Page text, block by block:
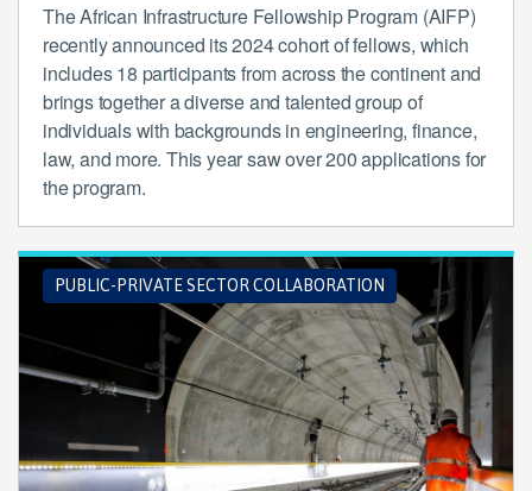
The African Infrastructure Fellowship Program (AIFP)
recently announced its 2024 cohort of fellows, which
includes 18 participants from across the continent and
brings together a diverse and talented group of
individuals with backgrounds in engineering, finance,
law, and more. This year saw over 200 applications for
the program.
PUBLIC-PRIVATE SECTOR COLLABORATION